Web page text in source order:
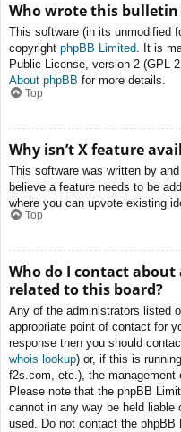
Who wrote this bulletin
This software (in its unmodified
copyright phpBB Limited. It is
Public License, version 2 (GPL-
About phpBB for more details.
Top
Why isn’t X feature
This software was written by
believe a feature needs to be
where you can upvote existing
Top
Who do I contact
related to this board?
Any of the administrators listed
appropriate point of contact for
response then you should
whois lookup) or, if this is
f2s.com, etc.), the management
Please note that the phpBB
cannot in any way be held liable
used. Do not contact the